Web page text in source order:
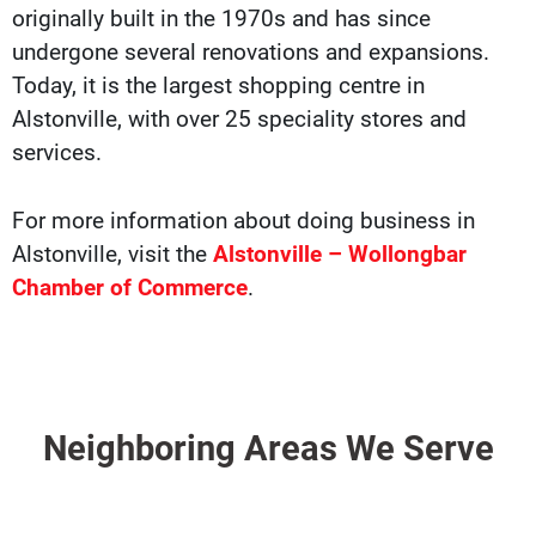
originally built in the 1970s and has since
undergone several renovations and expansions.
Today, it is the largest shopping centre in
Alstonville, with over 25 speciality stores and
services.
For more information about doing business in
Alstonville, visit the Alstonville – Wollongbar
Chamber of Commerce.
Neighboring Areas We Serve